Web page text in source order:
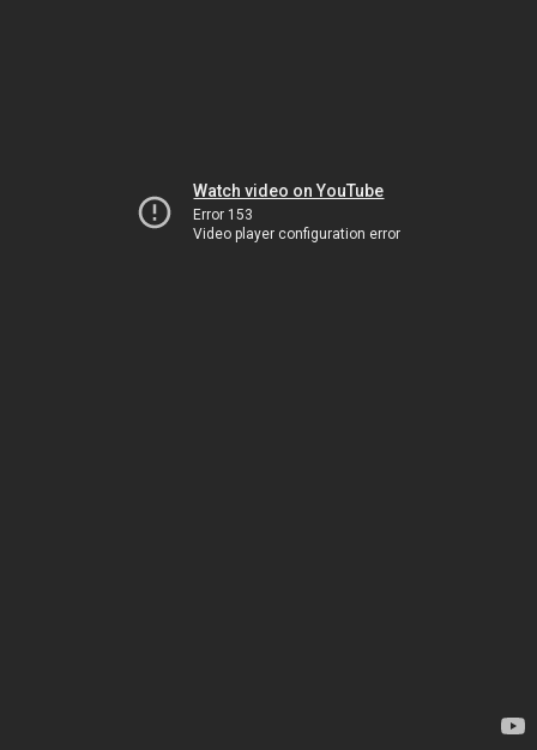
Watch video on YouTube
Error 153
Video player configuration error